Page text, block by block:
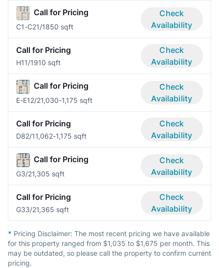
Call for Pricing
C1-C21/1850 sqft
Check
Availability
Call for Pricing
H11/1910 sqft
Check
Availability
Call for Pricing
E-E12/21,030-1,175 sqft
Check
Availability
Call for Pricing
D82/11,062-1,175 sqft
Check
Availability
Call for Pricing
G3/21,305 sqft
Check
Availability
Call for Pricing
G33/21,365 sqft
Check
Availability
* Pricing Disclaimer: The most recent pricing we have available
for this property ranged from $1,035 to $1,675 per month. This
may be outdated, so please call the property to confirm current
pricing.